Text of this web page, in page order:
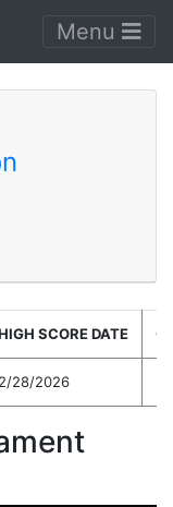
Menu
SCORE DATE
2/28/2026